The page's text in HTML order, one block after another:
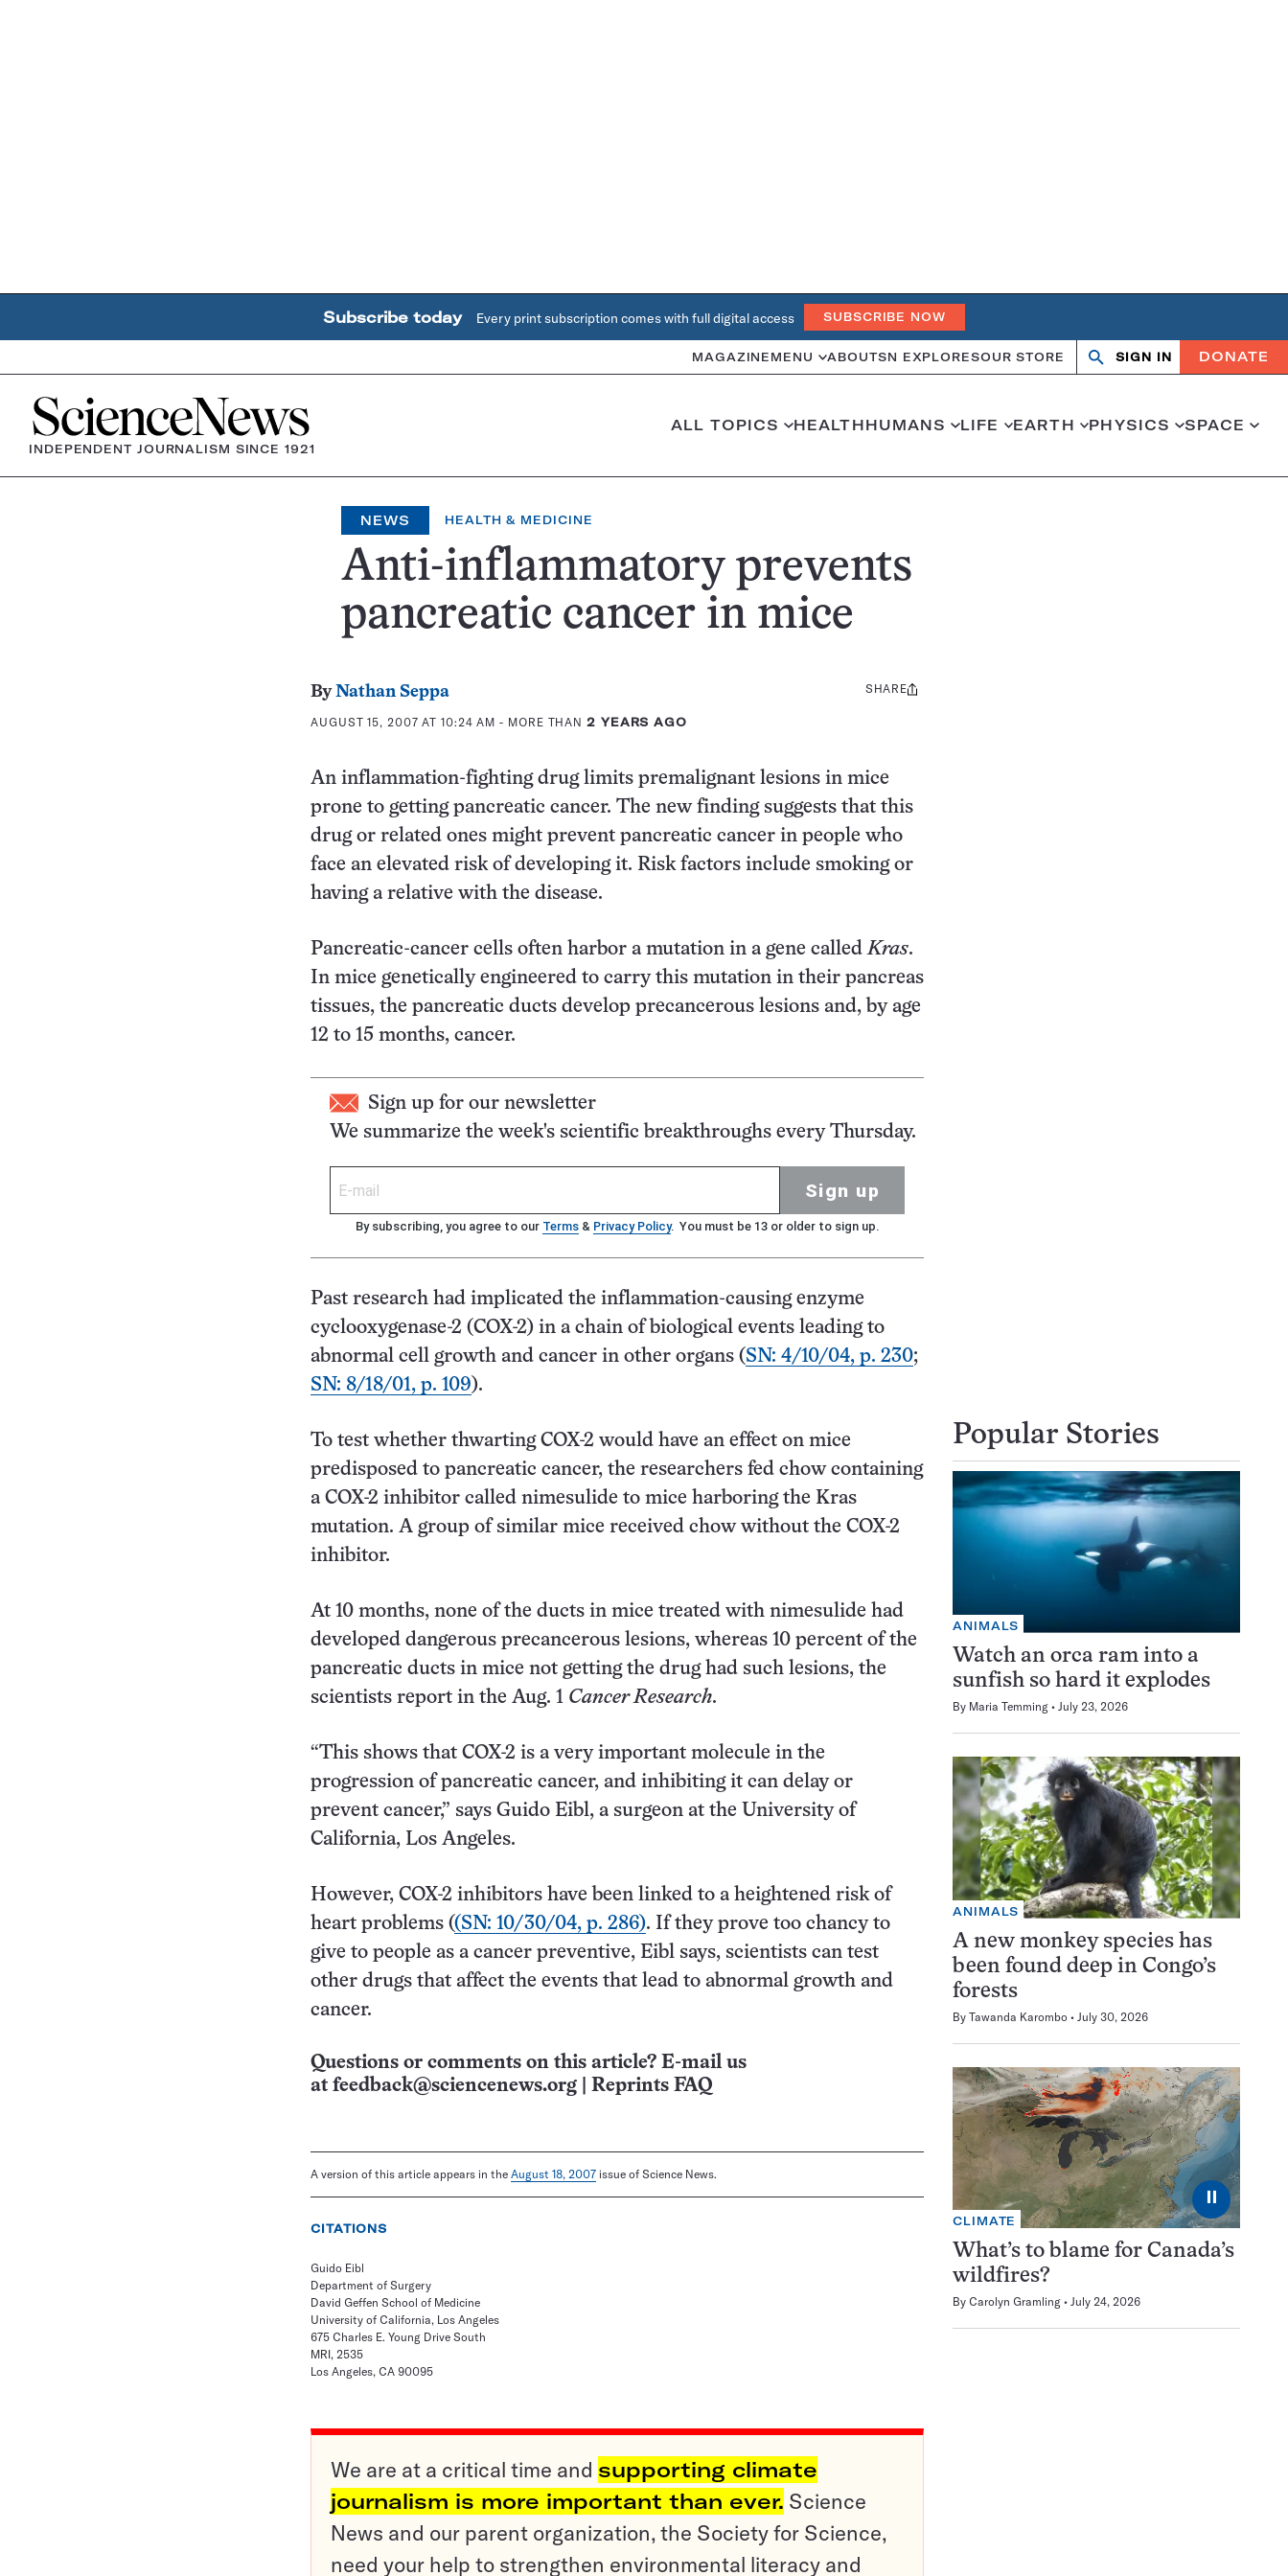
Subscribe today Every print subscription comes with full digital access SUBSCRIBE NOW
MAGAZINE MENU ABOUTSN EXPLORESOUR STORE
OpenClose
SIGN IN DONATE
Home
INDEPENDENT JOURNALISM SINCE 1921
ALL TOPICS HEALTHHUMANS LIFE EARTH PHYSICS SPACE
NEWS HEALTH & MEDICINE
Anti-inflammatory prevents
pancreatic cancer in mice
ByNathan Seppa
AUGUST 15, 2007 AT 10:24 AM - MORE THAN2 YEARS AGO
Share
SHARE
An inflammation-fighting drug limits premalignant lesions in mice
prone to getting pancreatic cancer. The new finding suggests that this
drug or related ones might prevent pancreatic cancer in people who
face an elevated risk of developing it. Risk factors include smoking or
having a relative with the disease.
Pancreatic-cancer cells often harbor a mutation in a gene calledKras.
In mice genetically engineered to carry this mutation in their pancreas
tissues, the pancreatic ducts develop precancerous lesions and, by age
12 to 15 months, cancer.
Sign up for our newsletter
We summarize the week's scientific breakthroughs every Thursday.
Sign up
By subscribing, you agree to our Terms & Privacy Policy. You must be 13 or older to sign up.
Past research had implicated the inflammation-causing enzyme
cyclooxygenase-2 (COX-2) in a chain of biological events leading to
abnormal cell growth and cancer in other organs (SN: 4/10/04, p. 230;
SN: 8/18/01, p. 109).
To test whether thwarting COX-2 would have an effect on mice
predisposed to pancreatic cancer, the researchers fed chow containing
a COX-2 inhibitor called nimesulide to mice harboring the Kras
mutation. A group of similar mice received chow without the COX-2
inhibitor.
At 10 months, none of the ducts in mice treated with nimesulide had
developed dangerous precancerous lesions, whereas 10 percent of the
pancreatic ducts in mice not getting the drug had such lesions, the
scientists report in the Aug. 1 Cancer Research.
“This shows that COX-2 is a very important molecule in the
progression of pancreatic cancer, and inhibiting it can delay or
prevent cancer,” says Guido Eibl, a surgeon at the University of
California, Los Angeles.
However, COX-2 inhibitors have been linked to a heightened risk of
heart problems ((SN: 10/30/04, p. 286). If they prove too chancy to
give to people as a cancer preventive, Eibl says, scientists can test
other drugs that affect the events that lead to abnormal growth and
cancer.
Questions or comments on this article? E-mail us
at feedback@sciencenews.org Reprints FAQ
A version of this article appears in the August 18, 2007 issue of Science News.
CITATIONS
Guido Eibl
Department of Surgery
David Geffen School of Medicine
University of California, Los Angeles
675 Charles E. Young Drive South
MRI, 2535
Los Angeles, CA 90095
We are at a critical time and supporting climate
journalism is more important than ever. Science
News and our parent organization, the Society for Science,
need your help to strengthen environmental literacy and
Popular Stories
ANIMALS
Watch an orca ram into a
sunfish so hard it explodes
By Maria Temming July 23, 2026
ANIMALS
A new monkey species has
been found deep in Congo’s
forests
By Tawanda Karombo July 30, 2026
⏸
CLIMATE
What’s to blame for Canada’s
wildfires?
By Carolyn Gramling July 24, 2026